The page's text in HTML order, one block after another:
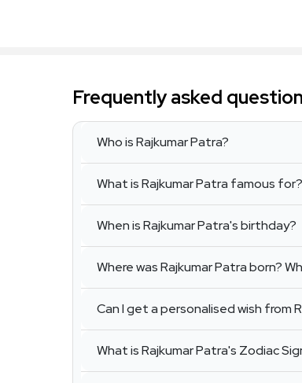
Frequently asked
Who is Rajkumar Patra?
What is Rajkumar Patra famous for?
When is Rajkumar Patra's birthday?
Where was Rajkumar Patra born?
Can I get a personalised wish from
What is Rajkumar Patra's Zodiac